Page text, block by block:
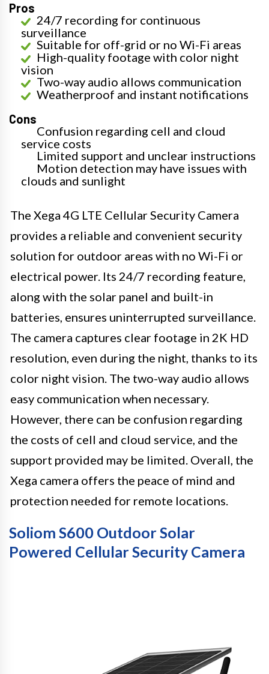
Pros
24/7 recording for continuous
surveillance
Suitable for off-grid or no Wi-Fi areas
High-quality footage with color night
vision
Two-way audio allows communication
Weatherproof and instant notifications
Cons
Confusion regarding cell and cloud
service costs
Limited support and unclear instructions
Motion detection may have issues with
clouds and sunlight
The Xega 4G LTE Cellular Security Camera
provides a reliable and convenient security
solution for outdoor areas with no Wi-Fi or
electrical power. Its 24/7 recording feature,
along with the solar panel and built-in
batteries, ensures uninterrupted surveillance.
The camera captures clear footage in 2K HD
resolution, even during the night, thanks to its
color night vision. The two-way audio allows
easy communication when necessary.
However, there can be confusion regarding
the costs of cell and cloud service, and the
support provided may be limited. Overall, the
Xega camera offers the peace of mind and
protection needed for remote locations.
Soliom S600 Outdoor Solar
Powered Cellular Security Camera